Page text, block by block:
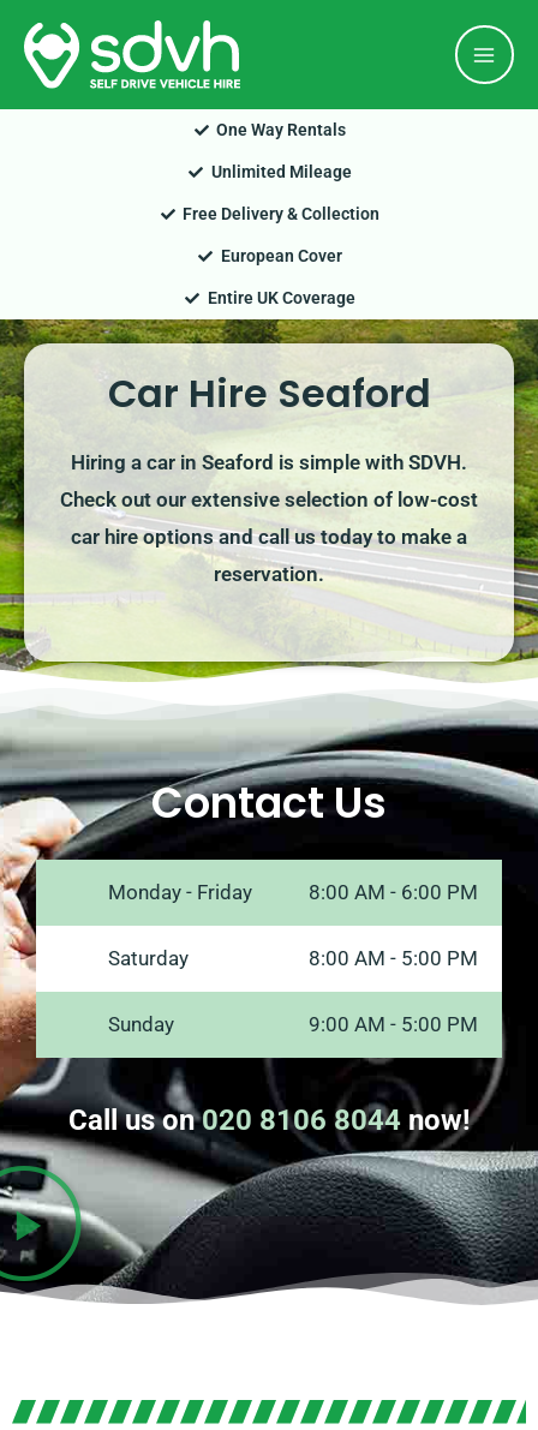
Skip
content
One Way Rentals
Unlimited Mileage
Free Delivery & Collection
European Cover
Entire UK Coverage
Car Hire Seaford
Hiring a car in Seaford is simple with SDVH.
Check out our extensive selection of low-cost
car hire options and call us today to make a
reservation.
Contact Us
Monday - Friday 8:00 AM - 6:00 PM
Saturday 8:00 AM - 5:00 PM
Sunday 9:00 AM - 5:00 PM
Call us on020 8106 8044now!